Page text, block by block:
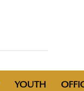
YOUTH